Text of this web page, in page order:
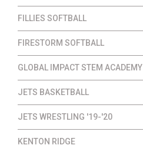
FILLIES SOFTBALL
FIRESTORM SOFTBALL
GLOBAL IMPACT STEM ACADEMY
JETS BASKETBALL
JETS WRESTLING '19-'20
KENTON RIDGE